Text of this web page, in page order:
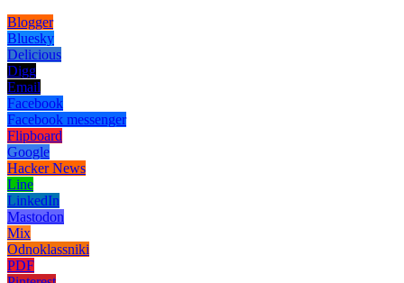
Blogger
Bluesky
Delicious
Digg
Email
Facebook
Facebook messenger
Flipboard
Google
Hacker News
Line
LinkedIn
Mastodon
Mix
Odnoklassniki
PDF